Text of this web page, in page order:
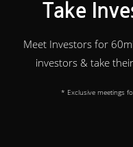
Take
Meet Investors for
investors & take
* Exclusive meetings